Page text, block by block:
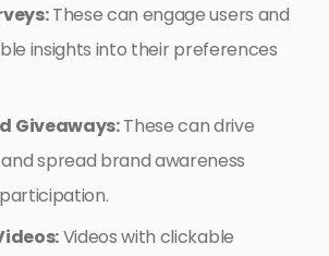
These can engage users and
insights into their preferences
Giveaways:These can drive
spread brand awareness
Videos with clickable